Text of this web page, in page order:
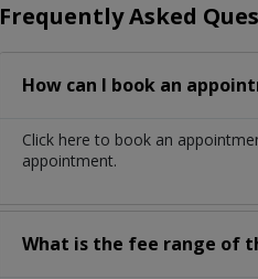
Frequently Asked
How can I book an
Click here to book an
appointment.
What is the fee range of